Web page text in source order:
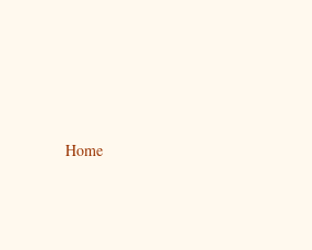
Home